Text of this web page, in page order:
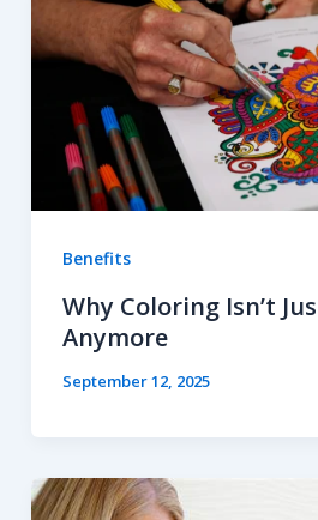
Benefits
Why Coloring Isn’t
Anymore
September 12, 2025